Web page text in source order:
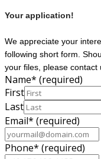
Your application!
We appreciate your
following short form.
your files, please contact
Name* (required)
First
Last
Email* (required)
Phone* (required)